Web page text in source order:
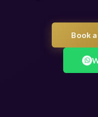
Book